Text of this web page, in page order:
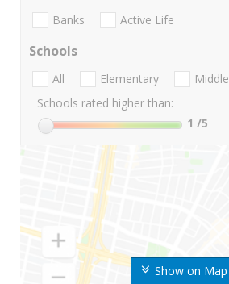
Show on Map
Banks Active Life
Schools
All Elementary Middle
Schools rated higher than:
1 /5